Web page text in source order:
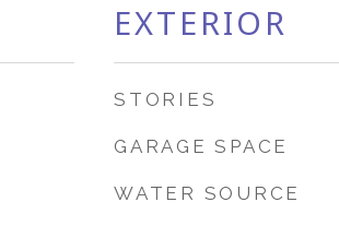
EXTERIOR
STORIES
GARAGE SPACE
WATER SOURCE